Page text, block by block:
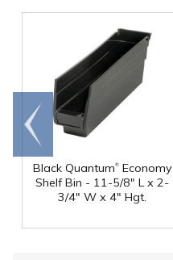
Black Quantum®Economy
Shelf Bin - 11-5/8" L x 2-
3/4" W x 4" Hgt.
Go to
end